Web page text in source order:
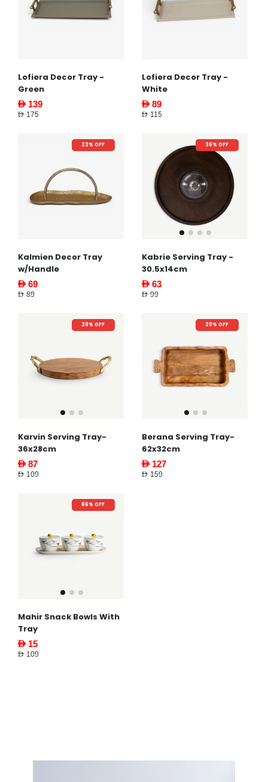
Lofiera Decor Tray -
Green
AED 139
AED 175
Lofiera Decor Tray -
White
AED 89
AED 115
22% OFF
Kalmien Decor Tray
w/Handle
AED 69
AED 89
36% OFF
Kabrie Serving Tray -
30.5x14cm
AED 63
AED 99
20% OFF
Karvin Serving Tray-
36x28cm
AED 87
AED 109
20% OFF
Berana Serving Tray-
62x32cm
AED 127
AED 159
86% OFF
Mahir Snack Bowls With
Tray
AED 15
AED 109